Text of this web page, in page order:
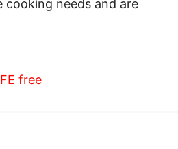
cooking needs and are
free